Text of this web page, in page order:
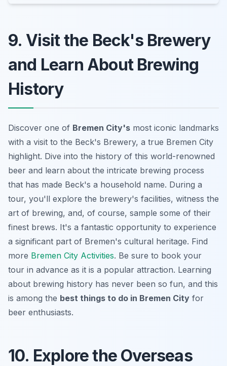
9. Visit the Beck's Brewery
and Learn About Brewing
History
Discover one of Bremen City's most iconic landmarks
with a visit to the Beck's Brewery, a true Bremen City
highlight. Dive into the history of this world-renowned
beer and learn about the intricate brewing process
that has made Beck's a household name. During a
tour, you'll explore the brewery's facilities, witness the
art of brewing, and, of course, sample some of their
finest brews. It's a fantastic opportunity to experience
a significant part of Bremen's cultural heritage. Find
more Bremen City Activities. Be sure to book your
tour in advance as it is a popular attraction. Learning
about brewing history has never been so fun, and this
is among the best things to do in Bremen City for
beer enthusiasts.
10. Explore the Overseas